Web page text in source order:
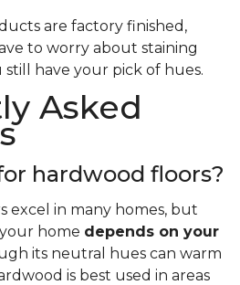
are factory finished,
to worry about staining
have your pick of hues.
Asked
hardwood floors?
excel in many homes, but
home depends on your
its neutral hues can warm
is best used in areas